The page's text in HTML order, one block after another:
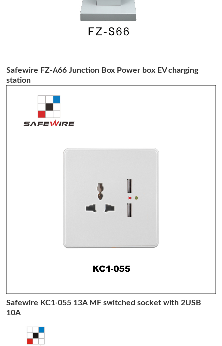
Safewire FZ-A66 Junction Box Power box EV charging
station
Safewire KC1-055 13A MF switched socket with 2USB
10A